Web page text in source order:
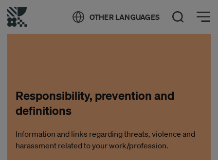
OTHER LANGUAGES Open Search
Öppna meny
Responsibility, prevention and
definitions
Information and links regarding threats, violence and
harassment related to your work/profession.